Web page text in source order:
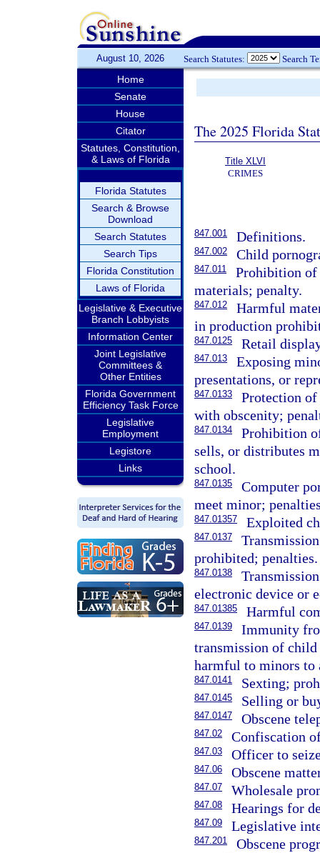
August 10, 2026 Search Statutes: Search
Home
Senate
House
Citator
Statutes, Constitution,
& Laws of Florida
Florida Statutes
Search & Browse
Download
Search Statutes
Search Tips
Florida Constitution
Laws of Florida
Legislative & Executive
Branch Lobbyists
Information Center
Joint Legislative
Committees &
Other Entities
Florida Government
Efficiency Task Force
Legislative
Employment
Legistore
Links
The 2025 Florida
Title XLVI
CRIMES
847.001 Definitions.
847.002 Child
847.011
Prohibition of
materials; penalty.
847.012
Harmful
in production
847.0125 Retail
847.013
Exposing
presentations, or
847.0133
Protection
with obscenity;
847.0134
Prohibition
sells, or distributes
school.
847.0135
Computer
meet minor;
847.01357 Exploited
847.0137
prohibited; penalties.
847.0138
electronic device or
847.01385 Harmful
847.0139
Immunity
transmission of
harmful to minors to
847.0141 Sexting;
847.0145 Selling or
847.0147 Obscene
847.02 Confiscation
847.03 Officer to
847.06 Obscene
847.07 Wholesale
847.08 Hearings for
847.09 Legislative
847.201
Obscene